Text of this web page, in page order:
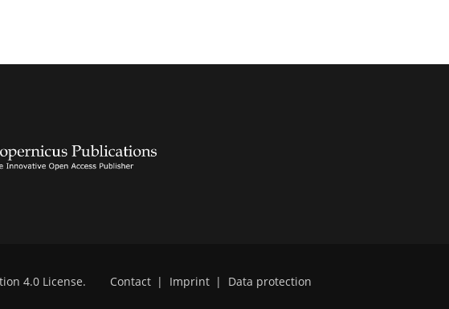
4.0 License. Contact | Imprint | Data protection